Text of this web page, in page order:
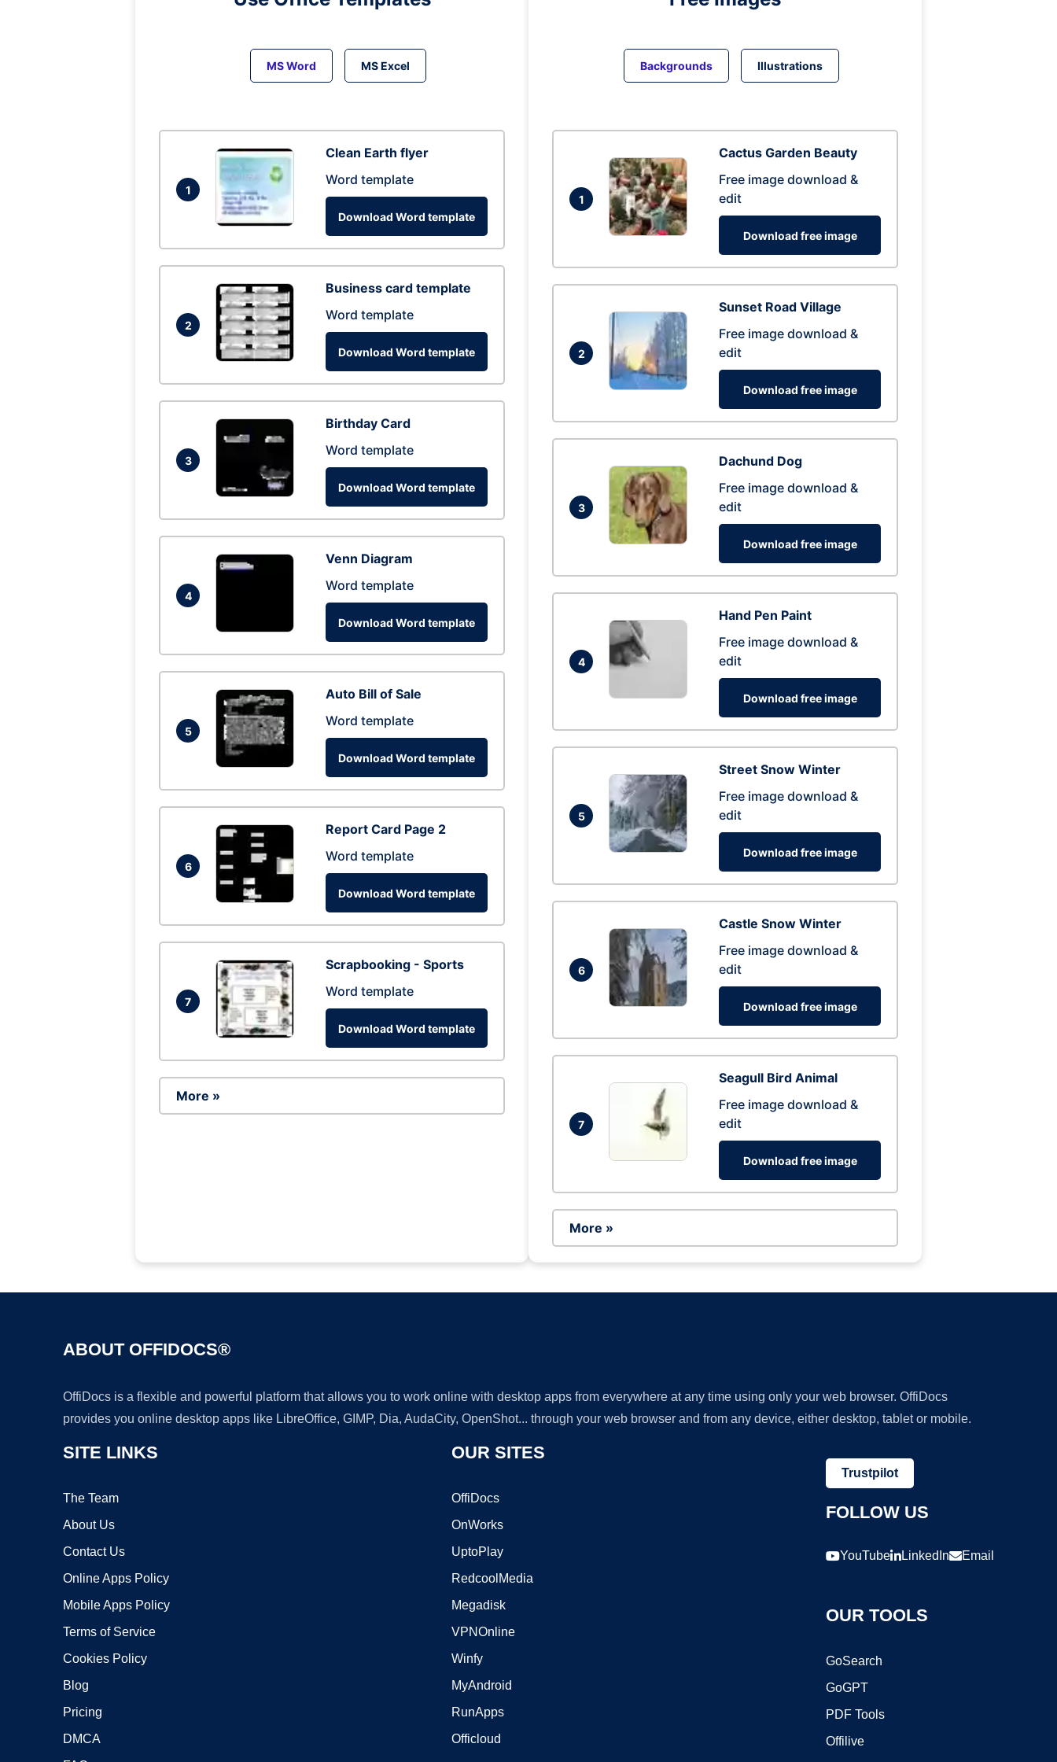
MS Word MS Excel
1
Clean Earth flyer
Word template
Download Word template
2
Business card template
Word template
Download Word template
3
Birthday Card
Word template
Download Word template
4
Venn Diagram
Word template
Download Word template
5
Auto Bill of Sale
Word template
Download Word template
6
Report Card Page 2
Word template
Download Word template
7
Scrapbooking - Sports
Word template
Download Word template
More »
Backgrounds Illustrations
1
Cactus Garden Beauty
Free image download &
edit
Download free image
2
Sunset Road Village
Free image download &
edit
Download free image
3
Dachund Dog
Free image download &
edit
Download free image
4
Hand Pen Paint
Free image download &
edit
Download free image
5
Street Snow Winter
Free image download &
edit
Download free image
6
Castle Snow Winter
Free image download &
edit
Download free image
7
Seagull Bird Animal
Free image download &
edit
Download free image
More »
ABOUT OFFIDOCS®
OffiDocs is a flexible and powerful platform that allows you to work online with desktop apps from everywhere at any time using only your web browser. OffiDocs
provides you online desktop apps like LibreOffice, GIMP, Dia, AudaCity, OpenShot... through your web browser and from any device, either desktop, tablet or mobile.
SITE LINKS
The Team
About Us
Contact Us
Online Apps Policy
Mobile Apps Policy
Terms of Service
Cookies Policy
Blog
Pricing
DMCA
OUR SITES
OffiDocs
OnWorks
UptoPlay
RedcoolMedia
Megadisk
VPNOnline
Winfy
MyAndroid
RunApps
Officloud
Trustpilot
FOLLOW US
YouTube LinkedIn Email
OUR TOOLS
GoSearch
GoGPT
PDF Tools
Offilive